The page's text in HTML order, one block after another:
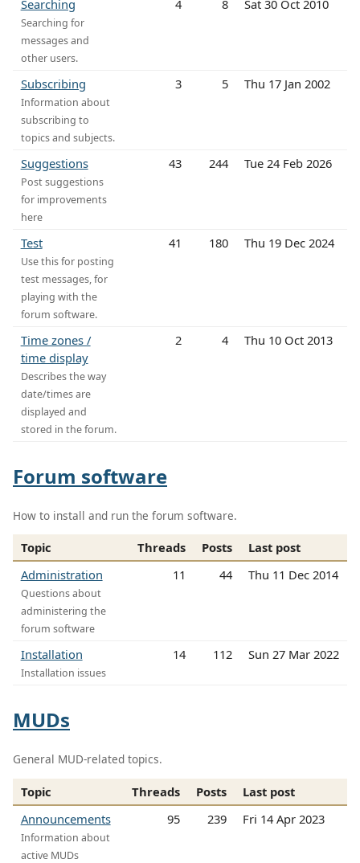
Searching
Searching for
messages and
other users.
4 8 Sat 30 Oct 2010
Subscribing
Information about
subscribing to
topics and subjects.
3 5 Thu 17 Jan 2002
Suggestions
Post suggestions
for improvements
here
43 244 Tue 24 Feb 2026
Test
Use this for posting
test messages, for
playing with the
forum software.
41 180 Thu 19 Dec 2024
Time zones /
time display
Describes the way
date/times are
displayed and
stored in the forum.
2 4 Thu 10 Oct 2013
Forum software
How to install and run the forum software.
Topic Threads Posts
Last post
Administration
Questions about
administering the
forum software
11 44 Thu 11 Dec 2014
Installation
Installation issues
14 112 Sun 27 Mar 2022
MUDs
General MUD-related topics.
Topic Threads Posts
Last post
Announcements
Information about
active MUDs
95 239 Fri 14 Apr 2023